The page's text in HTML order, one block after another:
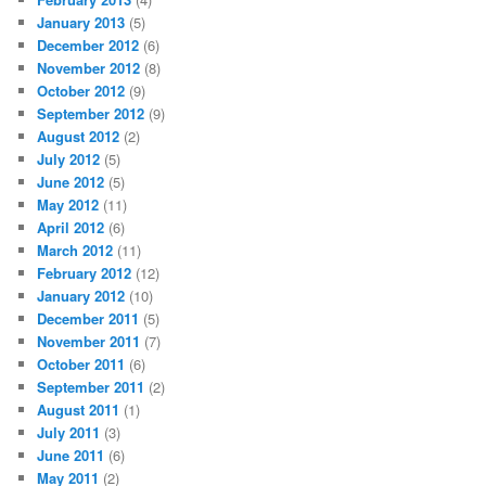
January 2013 (5)
December 2012 (6)
November 2012 (8)
October 2012 (9)
September 2012 (9)
August 2012 (2)
July 2012 (5)
June 2012 (5)
May 2012 (11)
April 2012 (6)
March 2012 (11)
February 2012 (12)
January 2012 (10)
December 2011 (5)
November 2011 (7)
October 2011 (6)
September 2011 (2)
August 2011 (1)
July 2011 (3)
June 2011 (6)
May 2011 (2)